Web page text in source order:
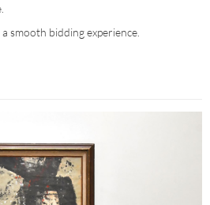
smooth bidding experience.